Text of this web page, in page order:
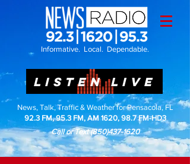
Informative. Local. Dependable.
LISTEN LIVE
News, Talk, Traffic & Weather for Pensacola, FL
92.3 FM, 95.3 FM, AM 1620, 98.7 FM-HD3
Call or Text(850)437-1620